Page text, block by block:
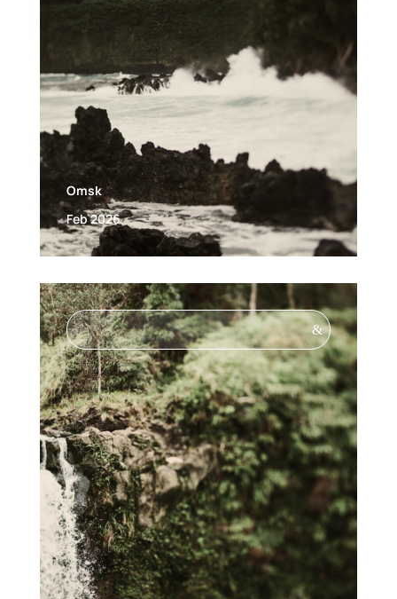
Omsk
Feb 2026
&